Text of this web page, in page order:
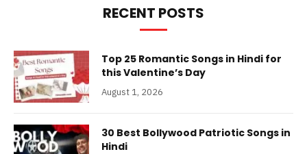
RECENT POSTS
Top 25 Romantic Songs in Hindi for
this Valentine’s Day
August 1, 2026
30 Best Bollywood Patriotic Songs in
Hindi